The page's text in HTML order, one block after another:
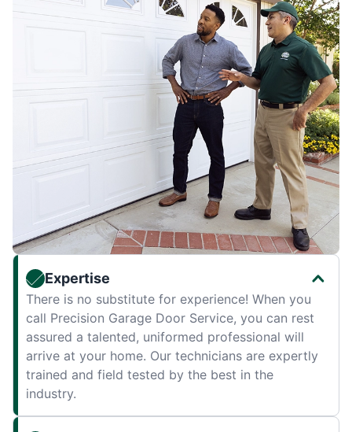
Expertise
There is no substitute for experience! When you
call Precision Garage Door Service, you can rest
assured a talented, uniformed professional will
arrive at your home. Our technicians are expertly
trained and field tested by the best in the
industry.